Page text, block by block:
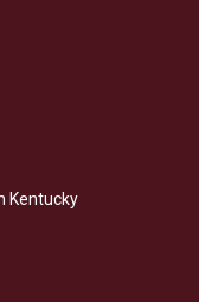
Kentucky